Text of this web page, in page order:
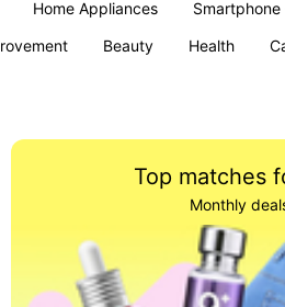
Home Appliances Smartphone
Beauty Health
Top matches
Monthly